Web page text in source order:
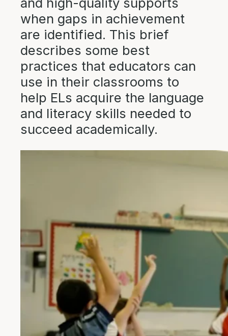
when gaps in achievement
are identified. This brief
describes some best
practices that educators can
use in their classrooms to
help ELs acquire the language
and literacy skills needed to
succeed academically.